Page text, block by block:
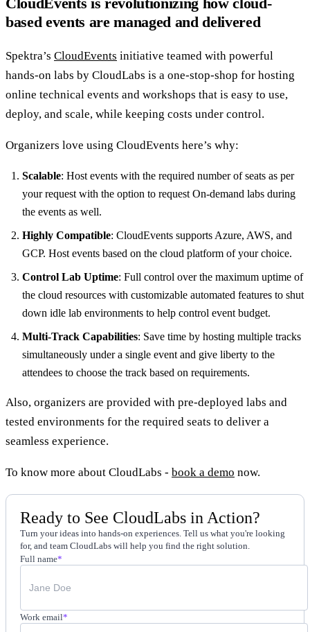
based events are managed and delivered
Spektra’s CloudEvents initiative teamed with powerful
hands-on labs by CloudLabs is a one-stop-shop for hosting
online technical events and workshops that is easy to use,
deploy, and scale, while keeping costs under control.
Organizers love using CloudEvents here’s why:
Scalable: Host events with the required number of seats as per
your request with the option to request On-demand labs during
the events as well.
Highly Compatible: CloudEvents supports Azure, AWS, and
GCP. Host events based on the cloud platform of your choice.
Control Lab Uptime: Full control over the maximum uptime of
the cloud resources with customizable automated features to shut
down idle lab environments to help control event budget.
Multi-Track Capabilities: Save time by hosting multiple tracks
simultaneously under a single event and give liberty to the
attendees to choose the track based on requirements.
Also, organizers are provided with pre-deployed labs and
tested environments for the required seats to deliver a
seamless experience.
To know more about CloudLabs - book a demo now.
Ready to See CloudLabs in Action?
Turn your ideas into hands-on experiences. Tell us what you're looking
for, and team CloudLabs will help you find the right solution.
Full name*
Work email*